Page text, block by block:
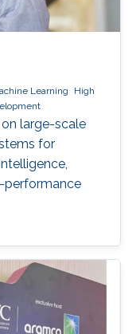
Learning
High
large-scale
for
performance